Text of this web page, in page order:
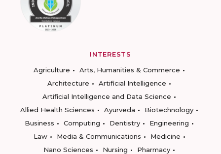
INTERESTS
Agriculture
Arts, Humanities & Commerce
Architecture
Artificial Intelligence
Artificial Intelligence and Data Science
Allied Health Sciences
Ayurveda
Biotechnology
Business
Computing Dentistry
Engineering
Law
Media & Communications
Medicine
Nano Sciences
Nursing
Pharmacy